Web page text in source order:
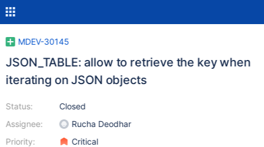
MDEV-30145
JSON_TABLE: allow to retrieve the key when
iterating on JSON objects
Status:
Assignee:
Priority:
Closed
Rucha Deodhar
Critical